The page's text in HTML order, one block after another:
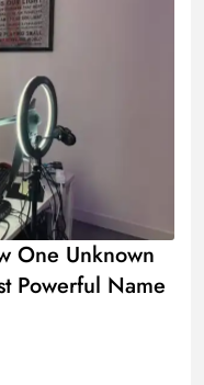
One Unknown
Powerful Name